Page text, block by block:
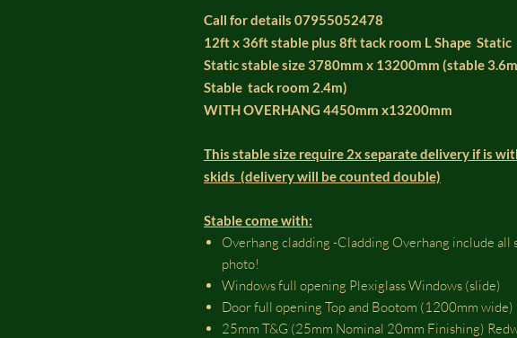
Call for details 07955052478
12ft x 36ft stable plus 8ft tack room L Shape Static
Static stable size 3780mm x 13200mm (stable
Stable tack room 2.4m)
WITH OVERHANG 4450mm x13200mm
This stable size require 2x separate delivery if is
skids (delivery will be counted double)
Stable come with:
Overhang cladding -Cladding Overhang include all
photo!
Windows full opening Plexiglass Windows (slide)
Door full opening Top and Bootom (1200mm wide)
25mm T&G (25mm Nominal 20mm Finishing)